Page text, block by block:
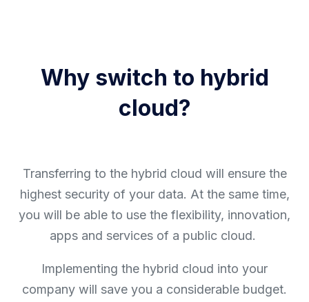
Why switch to hybrid
cloud?
Transferring to the hybrid cloud will ensure the
highest security of your data. At the same time,
you will be able to use the flexibility, innovation,
apps and services of a public cloud.
Implementing the hybrid cloud into your
company will save you a considerable budget.